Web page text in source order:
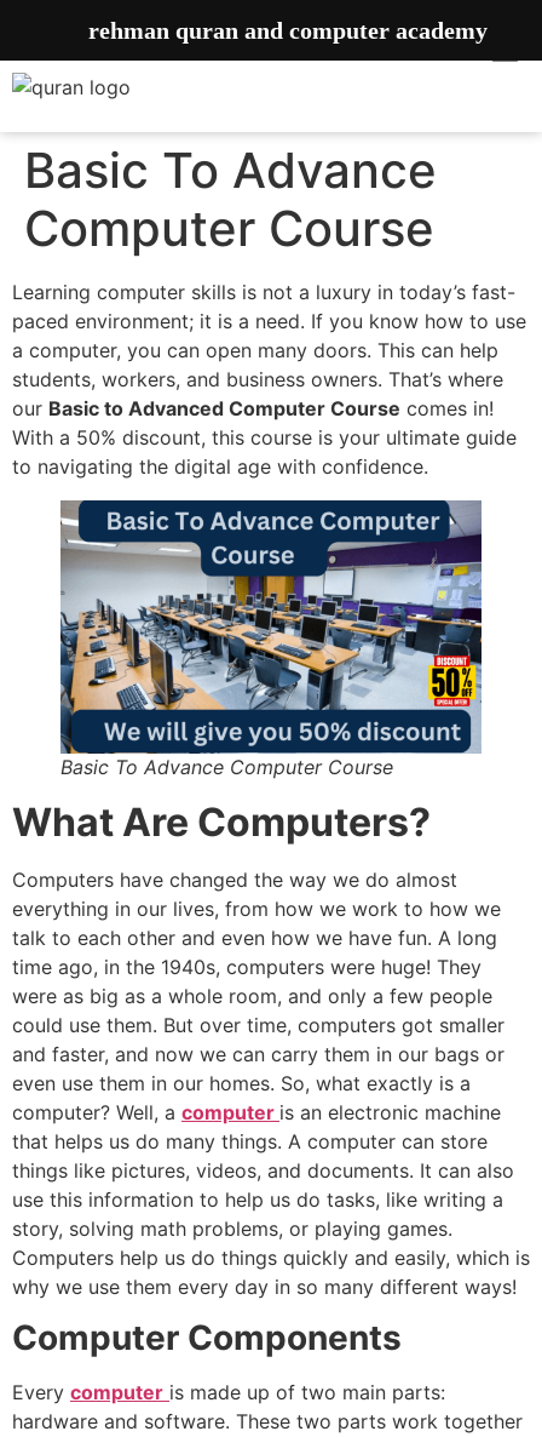
Basic To Advance
Computer Course
Learning computer skills is not a luxury in today’s fast-
paced environment; it is a need. If you know how to use
a computer, you can open many doors. This can help
students, workers, and business owners. That’s where
our Basic to Advanced Computer Course comes in!
With a 50% discount, this course is your ultimate guide
to navigating the digital age with confidence.
Basic To Advance Computer Course
What Are Computers?
Computers have changed the way we do almost
everything in our lives, from how we work to how we
talk to each other and even how we have fun. A long
time ago, in the 1940s, computers were huge! They
were as big as a whole room, and only a few people
could use them. But over time, computers got smaller
and faster, and now we can carry them in our bags or
even use them in our homes. So, what exactly is a
computer? Well, a computer is an electronic machine
that helps us do many things. A computer can store
things like pictures, videos, and documents. It can also
use this information to help us do tasks, like writing a
story, solving math problems, or playing games.
Computers help us do things quickly and easily, which is
why we use them every day in so many different ways!
Computer Components
Every computer is made up of two main parts:
hardware and software. These two parts work together
rehman quran and computer academy